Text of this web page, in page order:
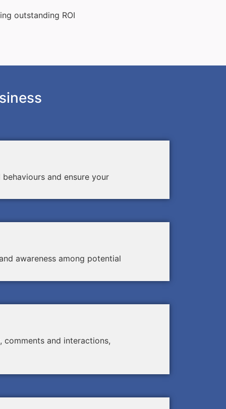
outstanding ROI
and ensure your
awareness among potential
comments and interactions,